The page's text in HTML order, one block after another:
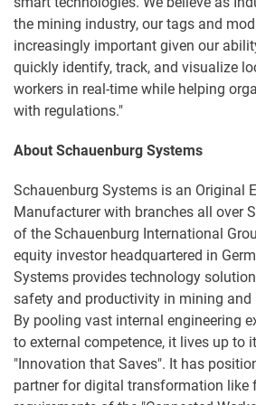
the mining industry, our tags and
increasingly important given our
quickly identify, track, and visualize
workers in real-time while helping
with regulations."
About Schauenburg Systems
Schauenburg Systems is an Original
Manufacturer with branches all over
of the Schauenburg International
equity investor headquartered in
Systems provides technology
safety and productivity in mining and
By pooling vast internal engineering
to external competence, it lives up to
"Innovation that Saves". It has
partner for digital transformation like